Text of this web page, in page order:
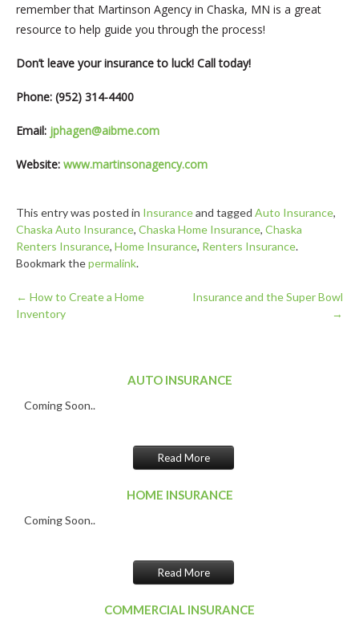
remember that Martinson Agency in Chaska, MN is a great
resource to help guide you through the process!
Don’t leave your insurance to luck! Call today!
Phone: (952) 314-4400
Email: jphagen@aibme.com
Website: www.martinsonagency.com
This entry was posted in Insuranceand tagged Auto Insurance,
Chaska Auto Insurance, Chaska Home Insurance, Chaska
Renters Insurance, Home Insurance, Renters Insurance.
Bookmark thepermalink.
Post
← How to Create a Home
Inventory
Insurance and the Super Bowl
→
AUTO INSURANCE
Coming Soon..
Read More
HOME INSURANCE
Coming Soon..
Read More
COMMERCIAL INSURANCE